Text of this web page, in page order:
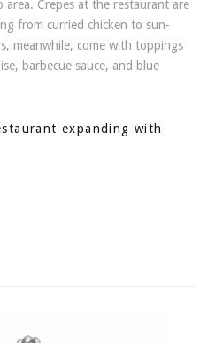
area. Crepes at the restaurant are
from curried chicken to sun-
meanwhile, come with toppings
barbecue sauce, and blue
expanding with